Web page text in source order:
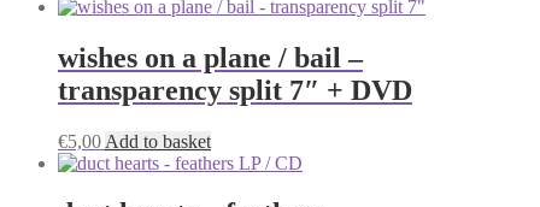
wishes on a plane / bail –
transparency split 7″ + DVD
€5,00 Add to basket